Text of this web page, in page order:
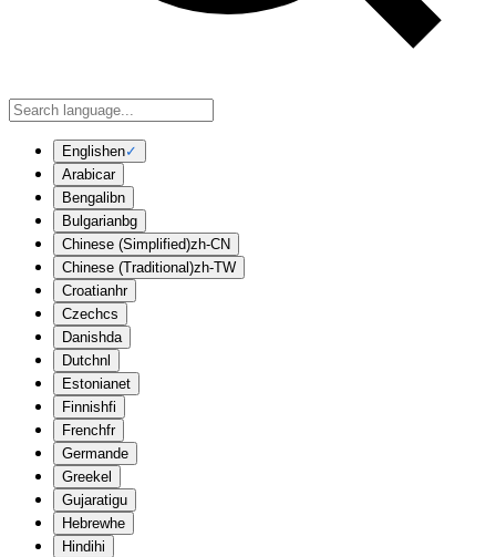
Englishen✓
Arabicar
Bengali bn
Bulgarianbg
Chinese (Simplified)zh-CN
Chinese (Traditional)zh-TW
Croatianhr
Czechcs
Danishda
Dutchnl
Estonianet
Finnishfi
Frenchfr
Germande
Greekel
Gujaratigu
Hebrewhe
Hindi hi